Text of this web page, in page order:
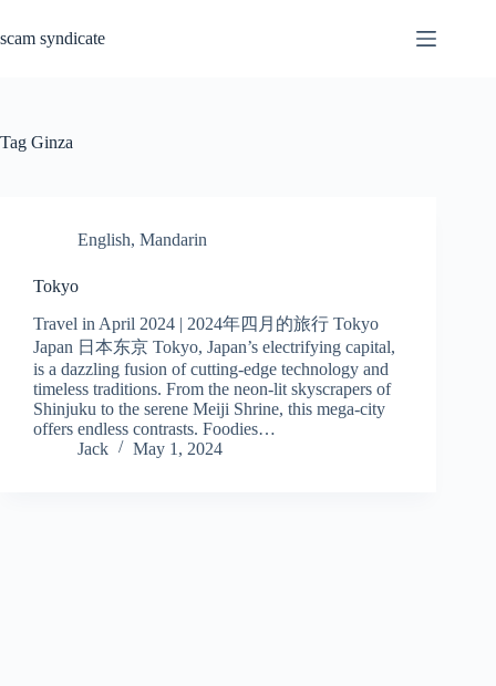
content
scam syndicate
Tag Ginza
English, Mandarin
Tokyo
Travel in April 2024 | 2024年四月的旅行 Tokyo
Japan 日本东京 Tokyo, Japan’s electrifying capital,
is a dazzling fusion of cutting-edge technology and
timeless traditions. From the neon-lit skyscrapers of
Shinjuku to the serene Meiji Shrine, this mega-city
offers endless contrasts. Foodies…
Jack
May 1, 2024